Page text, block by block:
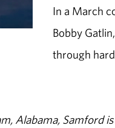
In a March
Bobby
through
Alabama, Samford